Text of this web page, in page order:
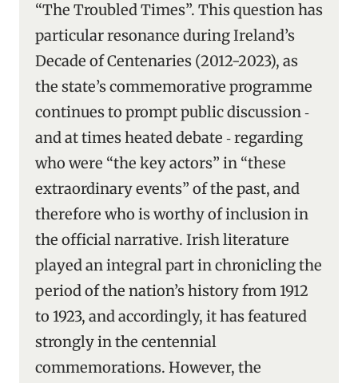
“The Troubled Times”. This question has
particular resonance during Ireland’s
Decade of Centenaries (2012-2023), as
the state’s commemorative programme
continues to prompt public discussion ‑
and at times heated debate ‑ regarding
who were “the key actors” in “these
extraordinary events” of the past, and
therefore who is worthy of inclusion in
the official narrative. Irish literature
played an integral part in chronicling the
period of the nation’s history from 1912
to 1923, and accordingly, it has featured
strongly in the centennial
commemorations. However, the